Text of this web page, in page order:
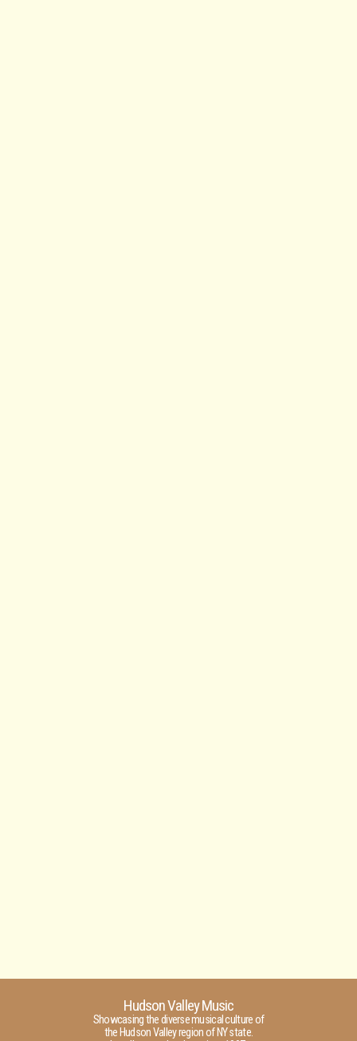
Hudson Valley Music
Showcasing the diverse musical culture of
the Hudson Valley region of NY state.